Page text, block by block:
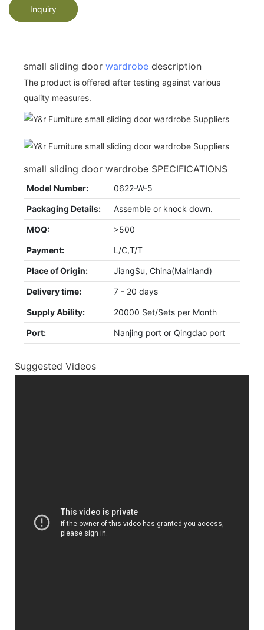
Inquiry
small sliding door wardrobe description
The product is offered after testing against various
quality measures.
small sliding door wardrobe SPECIFICATIONS
Model Number: 0622-W-5
Packaging Details: Assemble or knock down.
MOQ: >500
Payment: L/C,T/T
Place of Origin: JiangSu, China(Mainland)
Delivery time: 7 - 20 days
Supply Ability: 20000 Set/Sets per Month
Port: Nanjing port or Qingdao port
Suggested Videos